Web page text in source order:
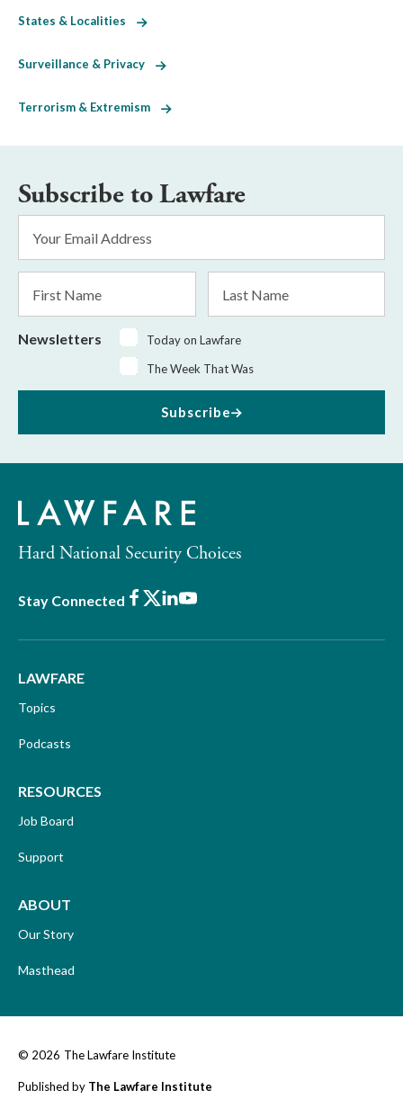
States & Localities
Surveillance & Privacy
Terrorism & Extremism
Subscribe to Lawfare
Address
*
Name
Name
Newsletters
Today on Lawfare
The Week That Was
Subscribe
Hard National Security Choices
Stay Connected Facebook
X LinkedIn
Youtube
LAWFARE
Topics
Podcasts
RESOURCES
Job Board
Support
ABOUT
Our Story
Masthead
© 2026 The Lawfare Institute
Published by The Lawfare Institute